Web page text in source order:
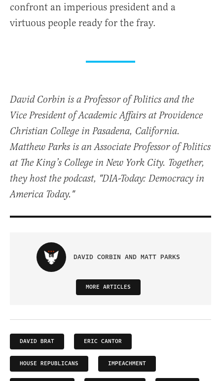
confront an imperious president and a
virtuous people ready for the fray.
David Corbin is a Professor of Politics and the
Vice President of Academic Affairs at Providence
Christian College in Pasadena, California.
Matthew Parks is an Associate Professor of Politics
at The King’s College in New York City. Together,
they host the podcast, "DIA-Today: Democracy in
America Today."
DAVID CORBIN AND MATT PARKS
MORE ARTICLES
DAVID BRAT ERIC CANTOR
HOUSE REPUBLICANS IMPEACHMENT